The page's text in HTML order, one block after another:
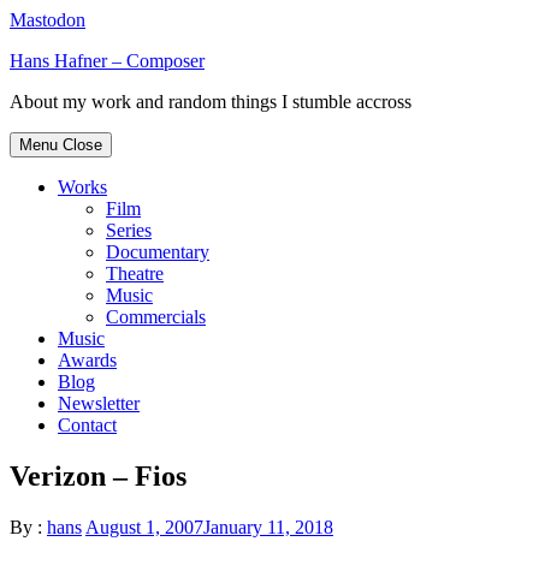
Mastodon
Skip
content
Hans Hafner – Composer
About my work and random things I stumble accross
Menu Close
Works
Film
Series
Documentary
Theatre
Music
Commercials
Music
Awards
Blog
Newsletter
Contact
Verizon – Fios
By : hans August 1, 2007January 11, 2018